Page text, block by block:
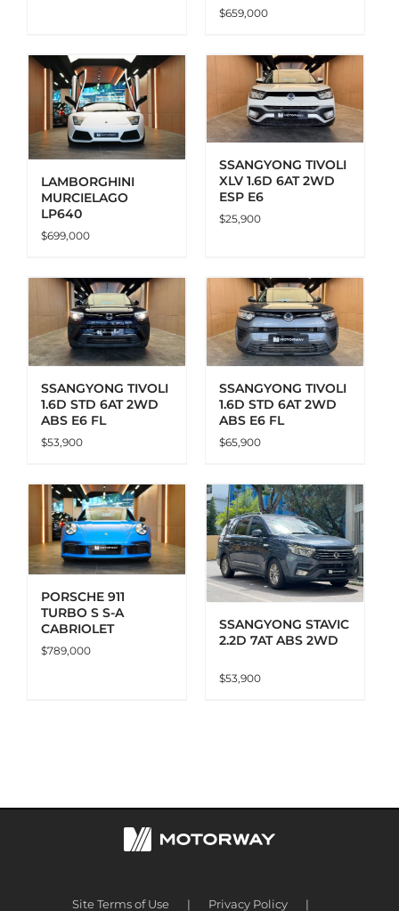
$659,000
LAMBORGHINI
MURCIELAGO
LP640
$699,000
ADD TO CART
DETAILS
SSANGYONG TIVOLI
XLV 1.6D 6AT 2WD
ESP E6
$25,900
SSANGYONG TIVOLI
1.6D STD 6AT 2WD
ABS E6 FL
$53,900
ADD TO CART
DETAILS
SSANGYONG TIVOLI
1.6D STD 6AT 2WD
ABS E6 FL
$65,900
PORSCHE 911
TURBO S S-A
CABRIOLET
$789,000
ADD TO CART
DETAILS
SSANGYONG STAVIC
2.2D 7AT ABS 2WD
$53,900
Site Terms of Use Privacy Policy